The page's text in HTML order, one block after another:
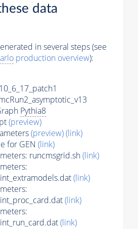
data
in several steps (see
production overview):
Pythia8
(preview)
(preview)(link)
for GEN (link)
runcmsgrid.sh(link)
(link)
(link)
(link)